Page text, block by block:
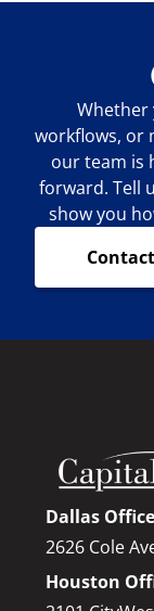
Whether
workflows, or
our team is
forward. Tell
show you
Dallas Office
2626 Cole
Houston